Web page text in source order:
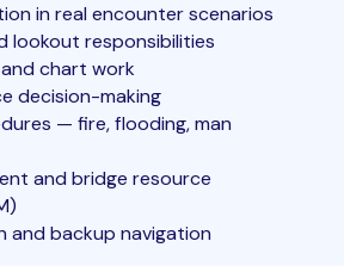
in real encounter scenarios
lookout responsibilities
chart work
decision-making
— fire, flooding, man
and bridge resource
and backup navigation